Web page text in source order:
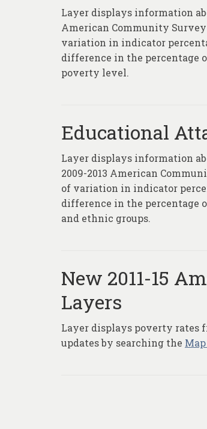
Layer displays information
American Community
variation in indicator
difference in the percentage
poverty level.
Educational
Layer displays information
2009-2013 American
of variation in indicator
difference in the percentage
and ethnic groups.
New 2011-15
Layers
Layer displays poverty rates
updates by searching the